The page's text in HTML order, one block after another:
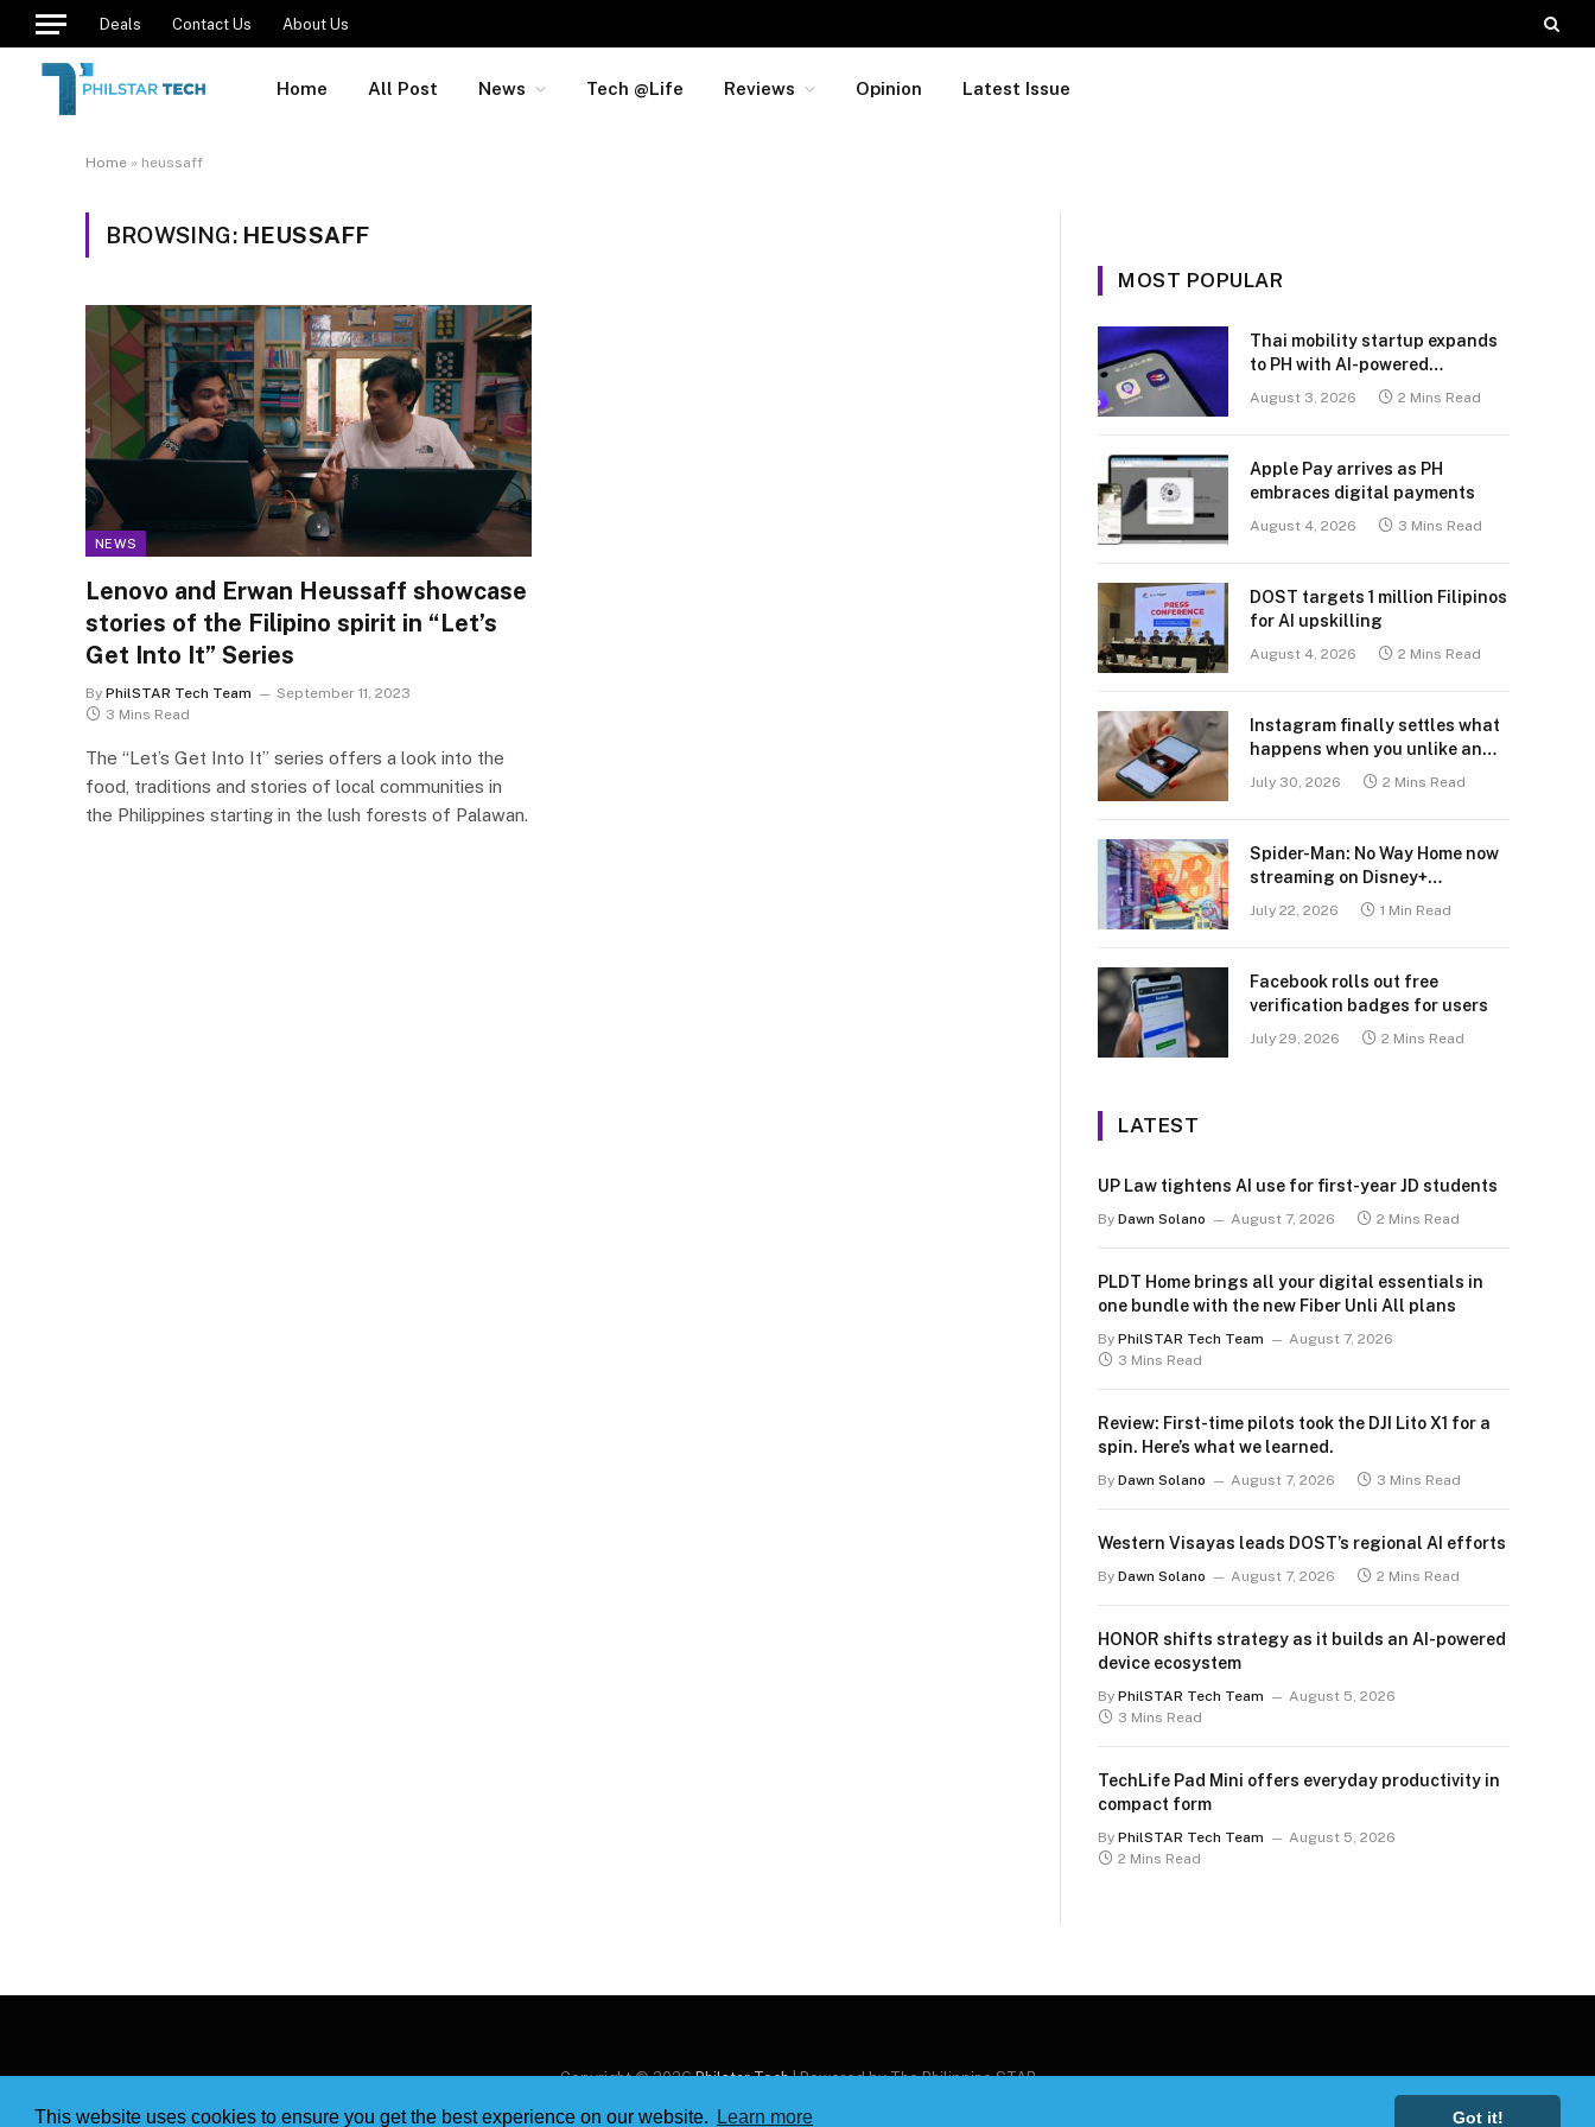
This website uses cookies to ensure you get the best experience on our website. Learn more Got it!
Deals Contact Us About Us
Home All Post News Tech @Life Reviews Opinion Latest Issue
Home » heussaff
BROWSING: HEUSSAFF
NEWS
Lenovo and Erwan Heussaff showcase
stories of the Filipino spirit in “Let’s
Get Into It” Series
By PhilSTAR Tech Team
September 11, 2023
3 Mins Read
The “Let’s Get Into It” series offers a look into the
food, traditions and stories of local communities in
the Philippines starting in the lush forests of Palawan.
MOST POPULAR
Thai mobility startup expands
to PH with AI-powered
transport platform
August 3, 2026 2 Mins Read
Apple Pay arrives as PH
embraces digital payments
August 4, 2026 3 Mins Read
DOST targets 1 million Filipinos
for AI upskilling
August 4, 2026 2 Mins Read
Instagram finally settles what
happens when you unlike an
July 30, 2026 2 Mins Read
Spider-Man: No Way Home now
streaming on Disney+
July 22, 2026 1 Min Read
Facebook rolls out free
verification badges for users
July 29, 2026 2 Mins Read
LATEST
UP Law tightens AI use for first-year JD students
By Dawn Solano August 7, 2026 2 Mins Read
PLDT Home brings all your digital essentials in
one bundle with the new Fiber Unli All plans
By PhilSTAR Tech Team
August 7, 2026
3 Mins Read
Review: First-time pilots took the DJI Lito X1 for a
spin. Here’s what we learned.
By Dawn Solano August 7, 2026 3 Mins Read
Western Visayas leads DOST’s regional AI efforts
By Dawn Solano August 7, 2026 2 Mins Read
HONOR shifts strategy as it builds an AI-powered
device ecosystem
By PhilSTAR Tech Team
August 5, 2026
3 Mins Read
TechLife Pad Mini offers everyday productivity in
compact form
By PhilSTAR Tech Team
August 5, 2026
2 Mins Read
Copyright © 2026Philstar Tech| Powered by The Philippine STAR